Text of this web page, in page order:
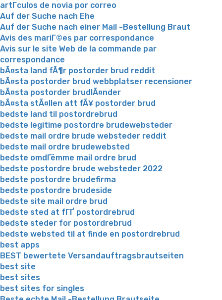
artГ­culos de novia por correo
Auf der Suche nach Ehe
Auf der Suche nach einer Mail -Bestellung Braut
Avis des mariГ©es par correspondance
Avis sur le site Web de la commande par
correspondance
bÃ¤sta land fÃ¶r postorder brud reddit
bÃ¤sta postorder brud webbplatser recensioner
bÃ¤sta postorder brudlÃ¤nder
bÃ¤sta stÃ¤llen att fÃ¥ postorder brud
bedste land til postordrebrud
bedste legitime postordre brudewebsteder
bedste mail ordre brude websteder reddit
bedste mail ordre brudewebsted
bedste omdГёmme mail ordre brud
bedste postordre brude websteder 2022
bedste postordre brudefirma
bedste postordre brudeside
bedste site mail ordre brud
bedste sted at fГҐ postordrebrud
bedste steder for postordrebrud
bedste websted til at finde en postordrebrud
best apps
BEST bewertete Versandauftragsbrautseiten
best site
best sites
best sites for singles